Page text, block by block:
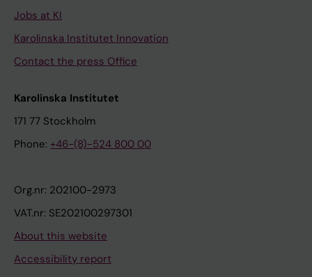
Jobs at KI
Karolinska Institutet Innovation
Contact the press Office
Karolinska Institutet
171 77 Stockholm
Phone: +46-(8)-524 800 00
Org.nr: 202100-2973
VAT.nr: SE202100297301
About this website
Accessibility report